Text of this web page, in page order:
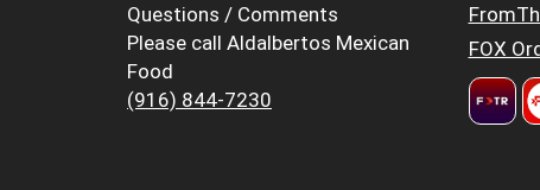
Questions / Comments
Please call Aldalbertos Mexican
Food
(916) 844-7230
FOX